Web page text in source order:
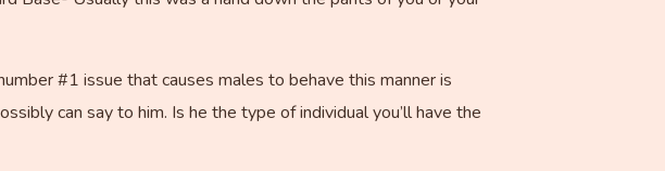
#1 issue that causes males to behave this manner is
can say to him. Is he the type of individual you’ll have the